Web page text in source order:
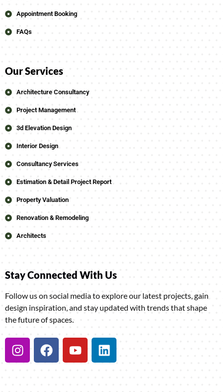
Appointment Booking
FAQs
Our Services
Architecture Consultancy
Project Management
3d Elevation Design
Interior Design
Consultancy Services
Estimation & Detail Project Report
Property Valuation
Renovation & Remodeling
Architects
Stay Connected With Us
Follow us on social media to explore our latest projects, gain
design inspiration, and stay updated with trends that shape
the future of spaces.